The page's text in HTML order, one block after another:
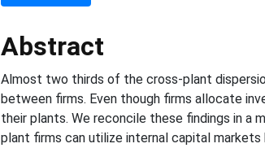
Abstract
Almost two thirds of the cross-plant
between firms. Even though firms allocate
their plants. We reconcile these findings in
plant firms can utilize internal capital